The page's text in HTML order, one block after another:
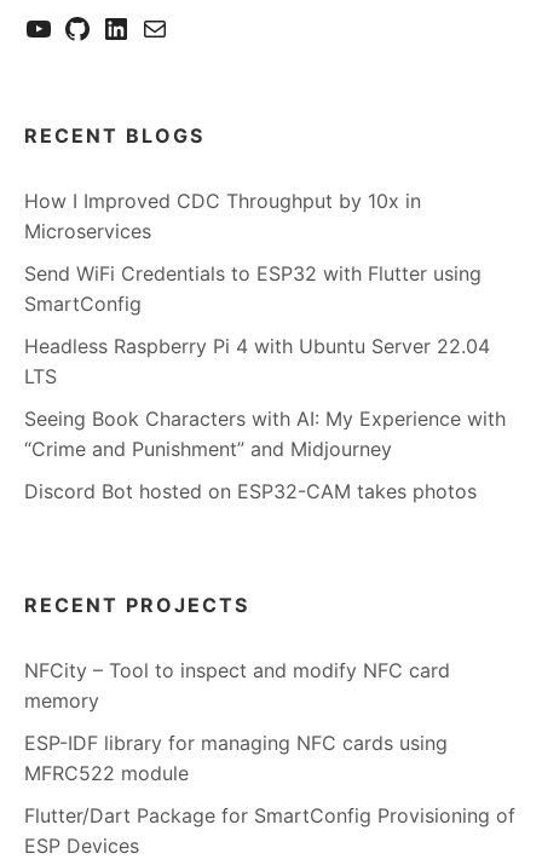
YouTube
GitHub
LinkedIn
Send me a mail
RECENT BLOGS
How I Improved CDC Throughput by 10x in
Microservices
Send WiFi Credentials to ESP32 with Flutter using
SmartConfig
Headless Raspberry Pi 4 with Ubuntu Server 22.04
LTS
Seeing Book Characters with AI: My Experience with
“Crime and Punishment” and Midjourney
Discord Bot hosted on ESP32-CAM takes photos
RECENT PROJECTS
NFCity – Tool to inspect and modify NFC card
memory
ESP-IDF library for managing NFC cards using
MFRC522 module
Flutter/Dart Package for SmartConfig Provisioning of
ESP Devices